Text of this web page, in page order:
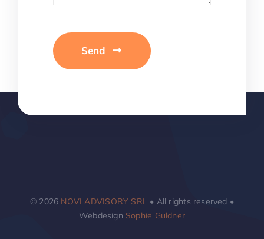
Send
© 2026 NOVI ADVISORY SRL • All rights reserved •
Webdesign Sophie Guldner